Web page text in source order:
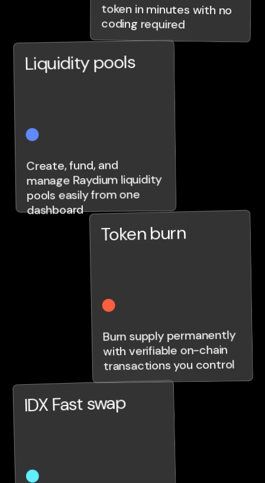
Liquidity pools
Create, fund, and
manage Raydium liquidity
pools easily from one
dashboard
IDX Fast swap
coding required
Token burn
Burn supply permanently
with verifiable on-chain
transactions you control